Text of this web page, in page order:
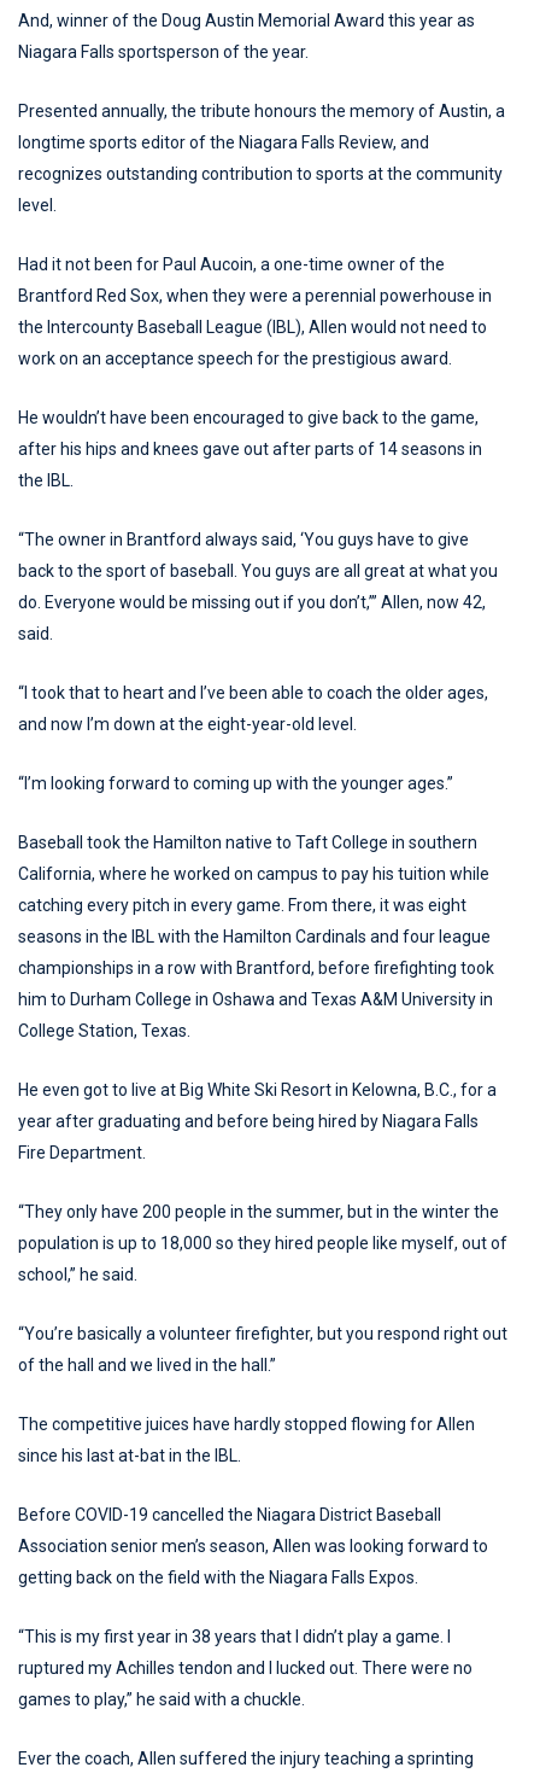
And, winner of the Doug Austin Memorial Award this year as
Niagara Falls sportsperson of the year.
Presented annually, the tribute honours the memory of Austin, a
longtime sports editor of the Niagara Falls Review, and
recognizes outstanding contribution to sports at the community
level.
Had it not been for Paul Aucoin, a one-time owner of the
Brantford Red Sox, when they were a perennial powerhouse in
the Intercounty Baseball League (IBL), Allen would not need to
work on an acceptance speech for the prestigious award.
He wouldn’t have been encouraged to give back to the game,
after his hips and knees gave out after parts of 14 seasons in
the IBL.
“The owner in Brantford always said, ‘You guys have to give
back to the sport of baseball. You guys are all great at what you
do. Everyone would be missing out if you don’t,’” Allen, now 42,
said.
“I took that to heart and I’ve been able to coach the older ages,
and now I’m down at the eight-year-old level.
“I’m looking forward to coming up with the younger ages.”
Baseball took the Hamilton native to Taft College in southern
California, where he worked on campus to pay his tuition while
catching every pitch in every game. From there, it was eight
seasons in the IBL with the Hamilton Cardinals and four league
championships in a row with Brantford, before firefighting took
him to Durham College in Oshawa and Texas A&M University in
College Station, Texas.
He even got to live at Big White Ski Resort in Kelowna, B.C., for a
year after graduating and before being hired by Niagara Falls
Fire Department.
“They only have 200 people in the summer, but in the winter the
population is up to 18,000 so they hired people like myself, out of
school,” he said.
“You’re basically a volunteer firefighter, but you respond right out
of the hall and we lived in the hall.”
The competitive juices have hardly stopped flowing for Allen
since his last at-bat in the IBL.
Before COVID-19 cancelled the Niagara District Baseball
Association senior men’s season, Allen was looking forward to
getting back on the field with the Niagara Falls Expos.
“This is my first year in 38 years that I didn’t play a game. I
ruptured my Achilles tendon and I lucked out. There were no
games to play,” he said with a chuckle.
Ever the coach, Allen suffered the injury teaching a sprinting